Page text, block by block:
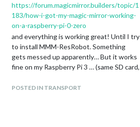
https://forum.magicmirror.builders/topic/1
183/how-i-got-my-magic-mirror-working-
on-a-raspberry-pi-0-zero
and everything is working great! Until I try
to install MMM-ResRobot. Something
gets messed up apparently… But it works
fine on my Raspberry Pi 3 … (same SD card,
OK, I’ll keep investigating then, since you
POSTED IN TRANSPORT